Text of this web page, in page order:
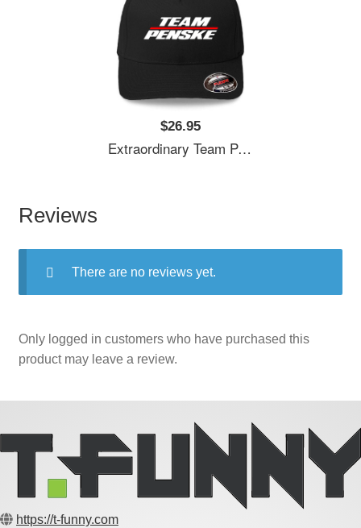
$26.95
Extraordinary Team Penske Nascar Unisex T-Shirts
Reviews
There are no reviews yet.
Only logged in customers who have purchased this
product may leave a review.
https://t-funny.com